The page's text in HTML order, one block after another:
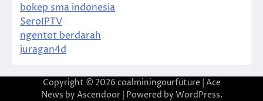
bokep sma indonesia
SeroIPTV
ngentot berdarah
juragan4d
Copyright © 2026 coalminingourfuture | Ace
News by Ascendoor| Powered by WordPress.